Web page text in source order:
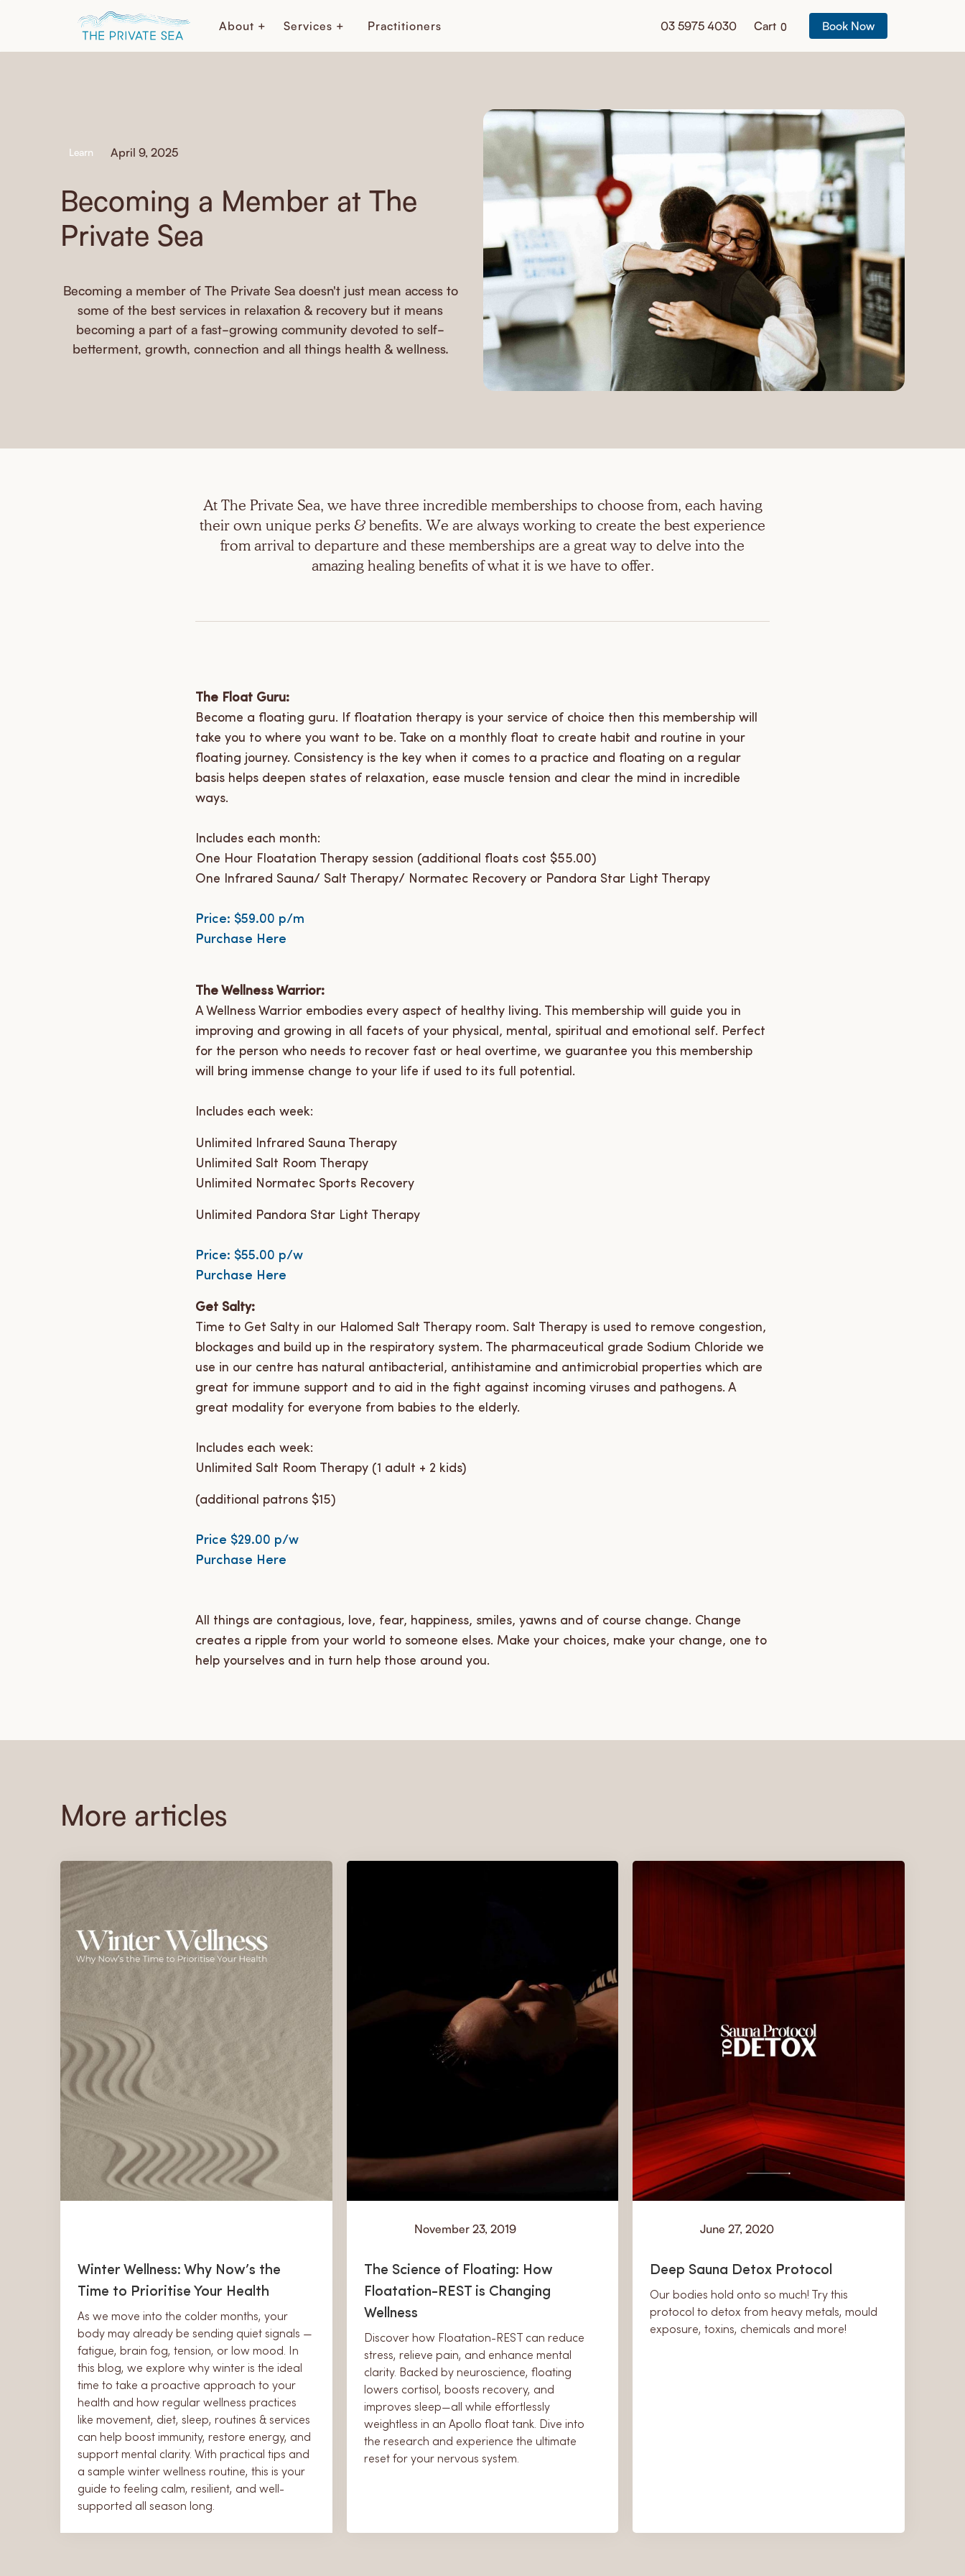
About + Services + Practitioners 03 5975 4030 Cart 0 Book Now
Learn April 9, 2025
Becoming a Member at The
Private Sea
Becoming a member of The Private Sea doesn't just mean access to
some of the best services in relaxation & recovery but it means
becoming a part of a fast-growing community devoted to self-
betterment, growth, connection and all things health & wellness.
At The Private Sea, we have three incredible memberships to choose from, each having
their own unique perks & benefits. We are always working to create the best experience
from arrival to departure and these memberships are a great way to delve into the
amazing healing benefits of what it is we have to offer.
The Float Guru:
Become a floating guru. If floatation therapy is your service of choice then this membership will
take you to where you want to be. Take on a monthly float to create habit and routine in your
floating journey. Consistency is the key when it comes to a practice and floating on a regular
basis helps deepen states of relaxation, ease muscle tension and clear the mind in incredible
ways.
Includes each month:
One Hour Floatation Therapy session (additional floats cost $55.00)
One Infrared Sauna/ Salt Therapy/ Normatec Recovery or Pandora Star Light Therapy
Price: $59.00 p/m
Purchase Here
The Wellness Warrior:
A Wellness Warrior embodies every aspect of healthy living. This membership will guide you in
improving and growing in all facets of your physical, mental, spiritual and emotional self. Perfect
for the person who needs to recover fast or heal overtime, we guarantee you this membership
will bring immense change to your life if used to its full potential.
Includes each week:
Unlimited Infrared Sauna Therapy
Unlimited Salt Room Therapy
Unlimited Normatec Sports Recovery
Unlimited Pandora Star Light Therapy
Price: $55.00 p/w
Purchase Here
Get Salty:
Time to Get Salty in our Halomed Salt Therapy room. Salt Therapy is used to remove congestion,
blockages and build up in the respiratory system. The pharmaceutical grade Sodium Chloride we
use in our centre has natural antibacterial, antihistamine and antimicrobial properties which are
great for immune support and to aid in the fight against incoming viruses and pathogens. A
great modality for everyone from babies to the elderly.
Includes each week:
Unlimited Salt Room Therapy (1 adult + 2 kids)
(additional patrons $15)
Price $29.00 p/w
Purchase Here
All things are contagious, love, fear, happiness, smiles, yawns and of course change. Change
creates a ripple from your world to someone elses. Make your choices, make your change, one to
help yourselves and in turn help those around you.
More articles
Winter Wellness: Why Now’s the
Time to Prioritise Your Health
As we move into the colder months, your
body may already be sending quiet signals —
fatigue, brain fog, tension, or low mood. In
this blog, we explore why winter is the ideal
time to take a proactive approach to your
health and how regular wellness practices
like movement, diet, sleep, routines & services
can help boost immunity, restore energy, and
support mental clarity. With practical tips and
a sample winter wellness routine, this is your
guide to feeling calm, resilient, and well-
supported all season long.
November 23, 2019
The Science of Floating: How
Floatation-REST is Changing
Wellness
Discover how Floatation-REST can reduce
stress, relieve pain, and enhance mental
clarity. Backed by neuroscience, floating
lowers cortisol, boosts recovery, and
improves sleep—all while effortlessly
weightless in an Apollo float tank. Dive into
the research and experience the ultimate
reset for your nervous system.
June 27, 2020
Deep Sauna Detox Protocol
Our bodies hold onto so much! Try this
protocol to detox from heavy metals, mould
exposure, toxins, chemicals and more!